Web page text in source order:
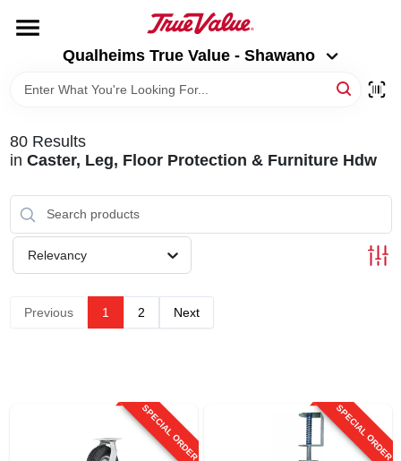
content
Qualheims True Value - Shawano
DEPARTMENTS
Qualheims True Value - Shawano
Change Location
80Results
in Caster, Leg, Floor Protection & Furniture Hdw
Relevancy
Previous 1 2 Next
SPECIAL ORDER SPECIAL ORDER